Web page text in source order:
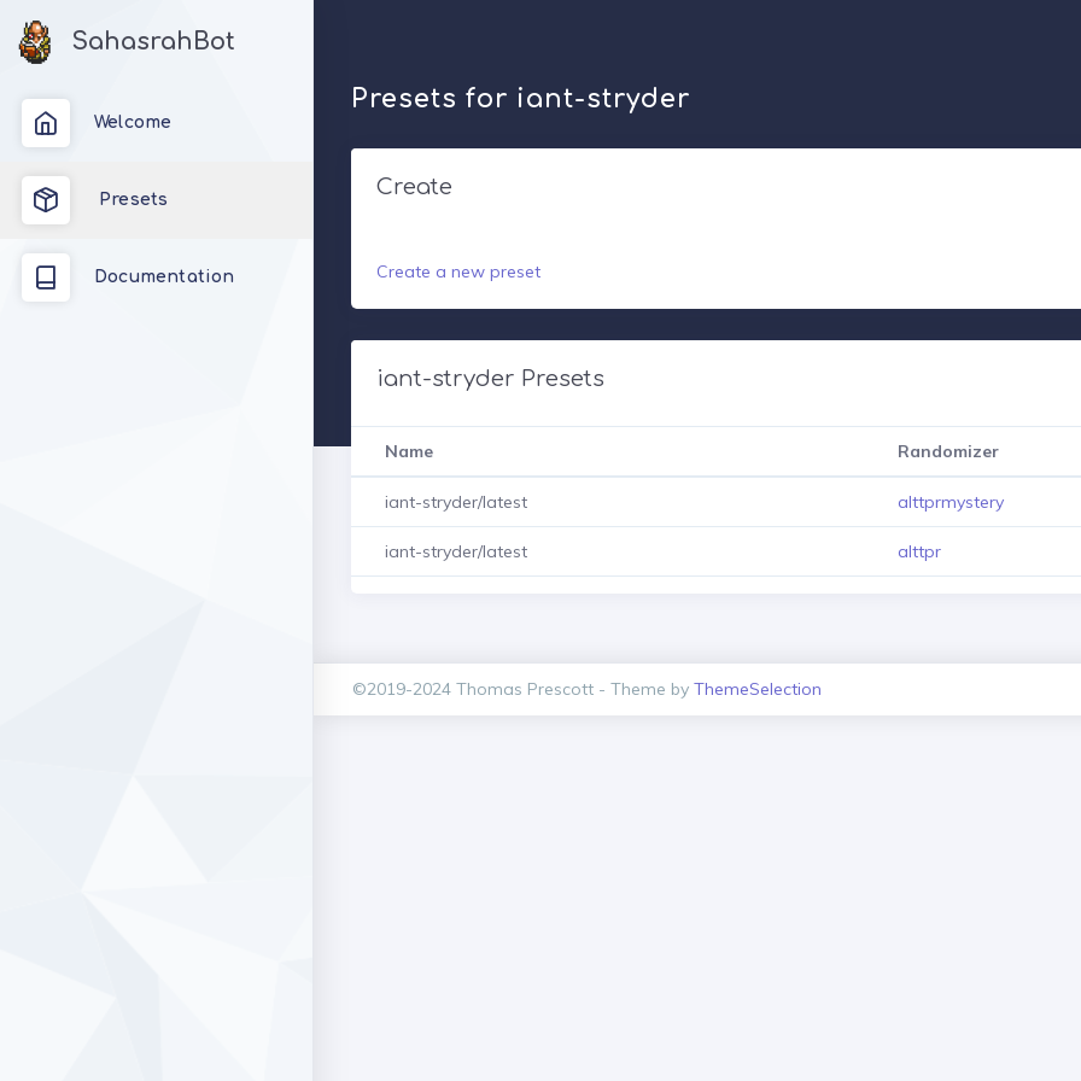
SahasrahBot
Welcome
Presets
Documentation
Presets for iant-stryder
Create
Create a new preset
iant-stryder Presets
Name Randomizer
iant-stryder/latest alttprmystery
iant-stryder/latest alttpr
©2019-2024 Thomas Prescott - Theme byThemeSelection